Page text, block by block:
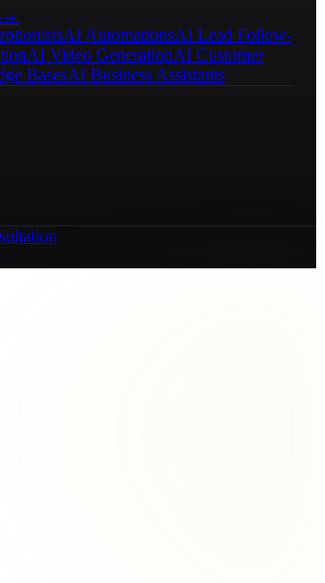
→
AI AutomationsAI Lead Follow-
AI Video GenerationAI Customer
BasesAI Business Assistants